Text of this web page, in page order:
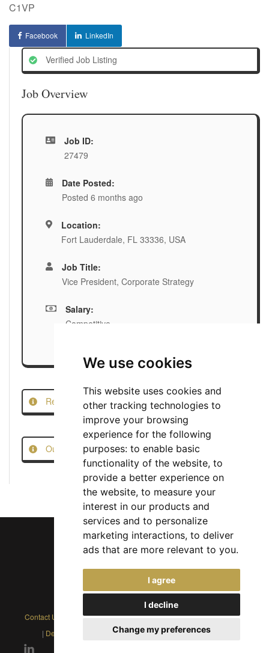
We use cookies
This website uses cookies and
other tracking technologies to
improve your browsing
experience for the following
purposes: to enable basic
functionality of the website, to
provide a better experience on
the website, to measure your
interest in our products and
services and to personalize
marketing interactions, to deliver
ads that are more relevant to you.
I agree
I decline
Change my preferences
C1VP
Facebook LinkedIn
Verified Job Listing
Job Overview
Job ID:
27479
Date Posted:
Posted 6 months ago
Location:
Fort Lauderdale, FL 33336, USA
Job Title:
Vice President, Corporate Strategy
Salary:
Competitive
Report this Job
Our Job Scam Prevention Measures
Chief Jobs Ltd © 2017 - 2026
(US) +1 833 925 3885
(Europe and Rest of World) +44 330 043 3229
Contact Us
Privacy Policy|Cookie Policy|Terms|Modern Slavery
| Developers Advertise|Service Status|Affiliates